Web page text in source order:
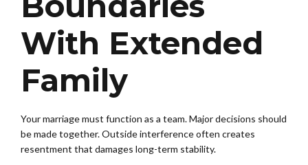
With Extended
Family
Your marriage must function as a team. Major decisions should
be made together. Outside interference often creates
resentment that damages long-term stability.